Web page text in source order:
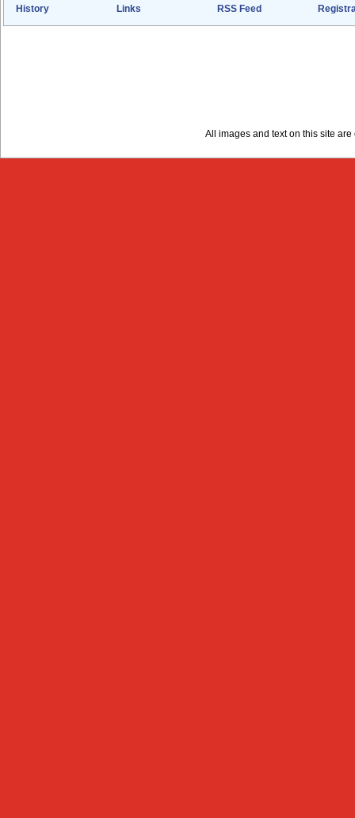
History
Links RSS Feed
All images and text on this site